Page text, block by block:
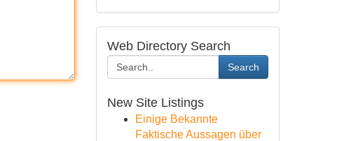
Web Directory Search
Search
New Site Listings
Einige Bekannte
Faktische Aussagen über